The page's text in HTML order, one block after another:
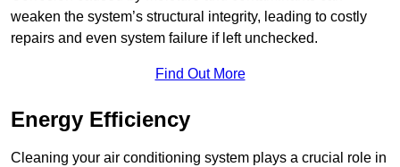
weaken the system’s structural integrity, leading to costly
repairs and even system failure if left unchecked.
Find Out More
Energy Efficiency
Cleaning your air conditioning system plays a crucial role in